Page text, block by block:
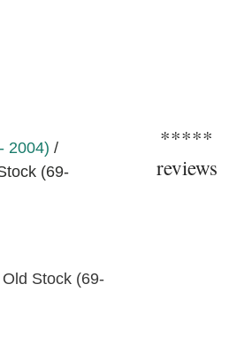
2004) /
(69-
Stock (69-
*****
reviews